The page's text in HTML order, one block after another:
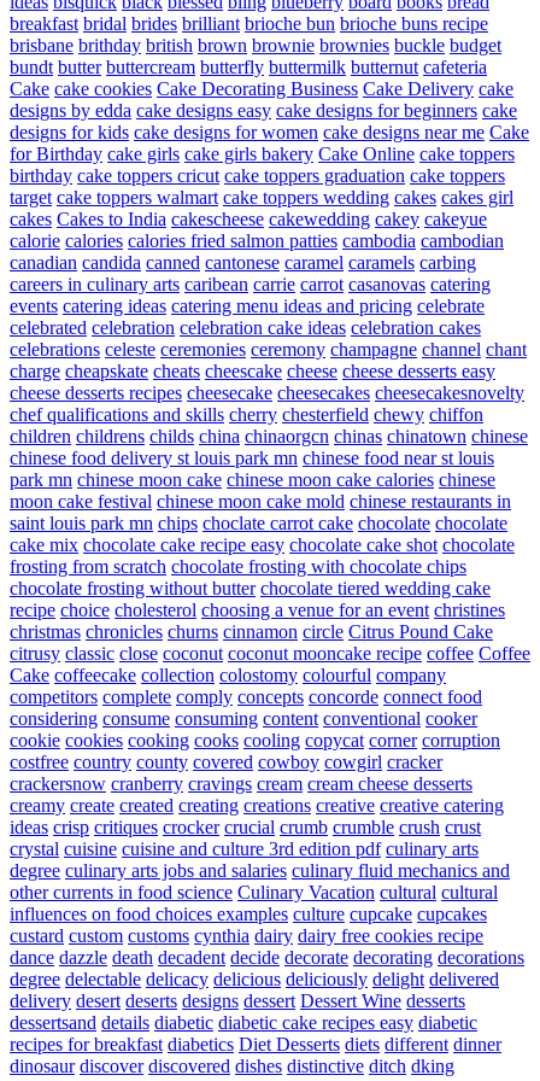
breakfast bridal brides brilliant brioche bun brioche buns recipe
brisbane brithday british brown brownie brownies buckle budget
bundt butter buttercream butterfly buttermilk butternut cafeteria
Cake cake cookies Cake Decorating Business Cake Delivery cake
designs by edda cake designs easy cake designs for beginners cake
designs for kids cake designs for women cake designs near me Cake
for Birthday cake girls cake girls bakery Cake Online cake toppers
birthday cake toppers cricut cake toppers graduation cake toppers
target cake toppers walmart cake toppers wedding cakes cakes girl
cakes Cakes to India cakescheese cakewedding cakey cakeyue
calorie calories calories fried salmon patties cambodia cambodian
canadian candida canned cantonese caramel caramels carbing
careers in culinary arts caribean carrie carrot casanovas catering
events catering ideas catering menu ideas and pricing celebrate
celebrated celebration celebration cake ideas celebration cakes
celebrations celeste ceremonies ceremony champagne channel chant
charge cheapskate cheats cheescake cheese cheese desserts easy
cheese desserts recipes cheesecake cheesecakes cheesecakesnovelty
chef qualifications and skills cherry chesterfield chewy chiffon
children childrens childs china chinaorgcn chinas chinatown chinese
chinese food delivery st louis park mn chinese food near st louis
park mn chinese moon cake chinese moon cake calories chinese
moon cake festival chinese moon cake mold chinese restaurants in
saint louis park mn chips choclate carrot cake chocolate chocolate
cake mix chocolate cake recipe easy chocolate cake shot chocolate
frosting from scratch chocolate frosting with chocolate chips
chocolate frosting without butter chocolate tiered wedding cake
recipe choice cholesterol choosing a venue for an event christines
christmas chronicles churns cinnamon circle Citrus Pound Cake
citrusy classic close coconut coconut mooncake recipe coffee Coffee
Cake coffeecake collection colostomy colourful company
competitors complete comply concepts concorde connect food
considering consume consuming content conventional cooker
cookie cookies cooking cooks cooling copycat corner corruption
costfree country county covered cowboy cowgirl cracker
crackersnow cranberry cravings cream cream cheese desserts
creamy create created creating creations creative creative catering
ideas crisp critiques crocker crucial crumb crumble crush crust
crystal cuisine cuisine and culture 3rd edition pdf culinary arts
degree culinary arts jobs and salaries culinary fluid mechanics and
other currents in food science Culinary Vacation cultural cultural
influences on food choices examples culture cupcake cupcakes
custard custom customs cynthia dairy dairy free cookies recipe
dance dazzle death decadent decide decorate decorating decorations
degree delectable delicacy delicious deliciously delight delivered
delivery desert deserts designs dessert Dessert Wine desserts
dessertsand details diabetic diabetic cake recipes easy diabetic
recipes for breakfast diabetics Diet Desserts diets different dinner
dinosaur discover discovered dishes distinctive ditch dking